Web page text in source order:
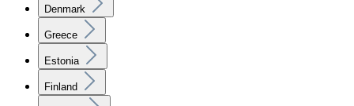
Denmark
Greece
Estonia
Finland